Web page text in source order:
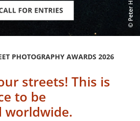
PHOTOGRAPHY AWARDS 2026
streets! This is
to be
worldwide.